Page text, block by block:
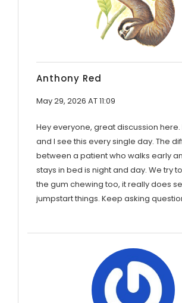
Anthony Red
May 29, 2026 AT 11:09
Hey everyone, great discussion here.
and I see this every single day. The
between a patient who walks early
stays in bed is night and day. We try
the gum chewing too, it really does
jumpstart things. Keep asking